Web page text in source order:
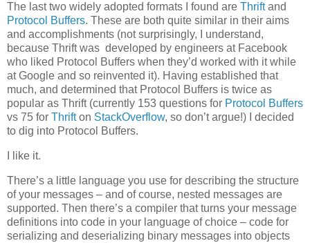
The last two widely adopted formats I found are Thriftand
Protocol Buffers. These are both quite similar in their aims
and accomplishments (not surprisingly, I understand,
because Thrift was developed by engineers at Facebook
who liked Protocol Buffers when they’d worked with it while
at Google and so reinvented it). Having established that
much, and determined that Protocol Buffers is twice as
popular as Thrift (currently 153 questions for Protocol Buffers
vs 75 for Thrifton StackOverflow, so don’t argue!) I decided
to dig into Protocol Buffers.
I like it.
There’s a little language you use for describing the structure
of your messages – and of course, nested messages are
supported. Then there’s a compiler that turns your message
definitions into code in your language of choice – code for
serializing and deserializing binary messages into objects